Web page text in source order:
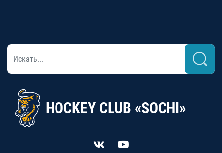
HOCKEY CLUB «SOCHI»